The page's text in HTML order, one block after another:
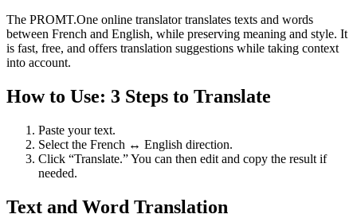
The PROMT.One online translator translates texts and words
between French and English, while preserving meaning and style. It
is fast, free, and offers translation suggestions while taking context
into account.
How to Use: 3 Steps to Translate
Paste your text.
Select the French ↔ English direction.
Click “Translate.” You can then edit and copy the result if
needed.
Text and Word Translation